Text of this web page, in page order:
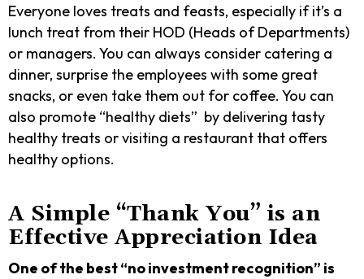
Everyone loves treats and feasts, especially if it’s a
lunch treat from their HOD (Heads of Departments)
or managers. You can always consider catering a
dinner, surprise the employees with some great
snacks, or even take them out for coffee. You can
also promote “healthy diets” by delivering tasty
healthy treats or visiting a restaurant that offers
healthy options.
A Simple “Thank You” is an
Effective Appreciation Idea
One of the best “no investment recognition” is